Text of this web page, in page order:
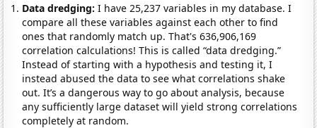
Data dredging: I have 25,237 variables in my database. I
compare all these variables against each other to find
ones that randomly match up. That's 636,906,169
correlation calculations! This is called “data dredging.”
Instead of starting with a hypothesis and testing it, I
instead abused the data to see what correlations shake
out. It’s a dangerous way to go about analysis, because
any sufficiently large dataset will yield strong correlations
completely at random.